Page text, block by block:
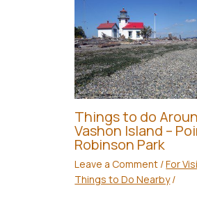
Things to do
Vashon Island –
Robinson Park
Leave a Comment /For
Things to Do Nearby/